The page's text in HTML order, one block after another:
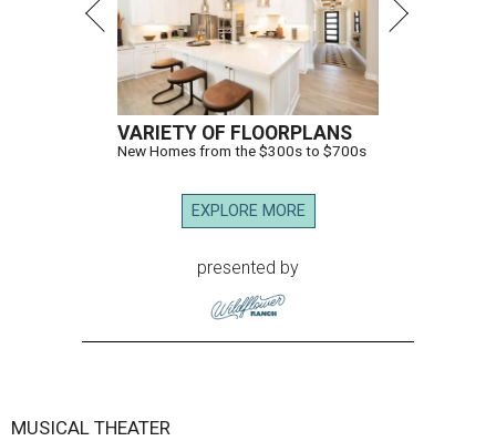
VARIETY OF FLOORPLANS
New Homes from the $300s to $700s
EXPLORE MORE
presented by
MUSICAL THEATER